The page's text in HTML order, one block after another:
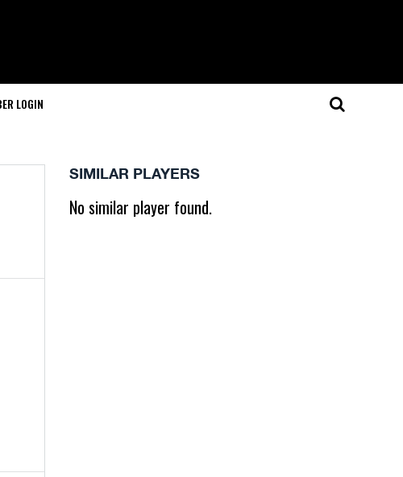
LOGIN
SIMILAR PLAYERS
No similar player found.